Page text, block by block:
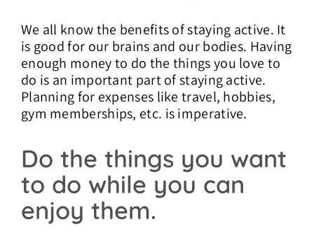
We all know the benefits of staying active. It
is good for our brains and our bodies. Having
enough money to do the things you love to
do is an important part of staying active.
Planning for expenses like travel, hobbies,
gym memberships, etc. is imperative.
Do the things you want
to do while you can
enjoy them.